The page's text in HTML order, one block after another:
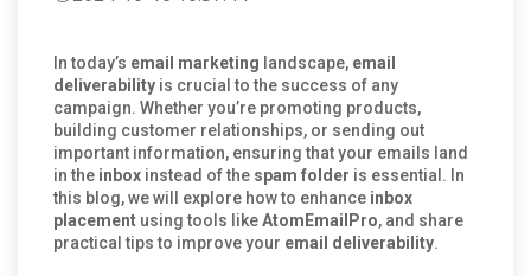
In today’s email marketing landscape, email
deliverability is crucial to the success of any
campaign. Whether you’re promoting products,
building customer relationships, or sending out
important information, ensuring that your emails land
in the inbox instead of the spam folder is essential. In
this blog, we will explore how to enhance inbox
placement using tools likeAtomEmailPro, and share
practical tips to improve your email deliverability.